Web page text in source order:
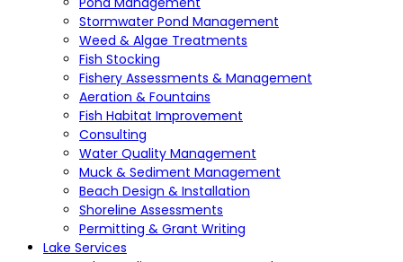
Stormwater Pond Management
Weed & Algae Treatments
Fish Stocking
Fishery Assessments & Management
Aeration & Fountains
Fish Habitat Improvement
Consulting
Water Quality Management
Muck & Sediment Management
Beach Design & Installation
Shoreline Assessments
Permitting & Grant Writing
Lake Services